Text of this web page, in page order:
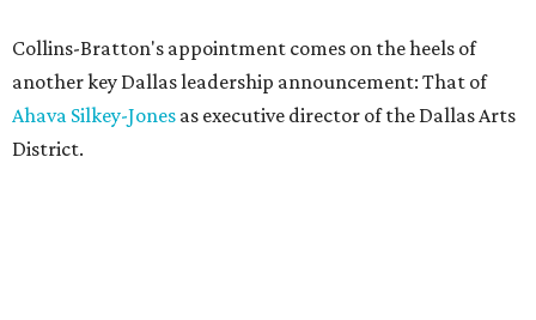
Collins-Bratton's appointment comes on the heels of
another key Dallas leadership announcement: That of
Ahava Silkey-Jones as executive director of the Dallas Arts
District.